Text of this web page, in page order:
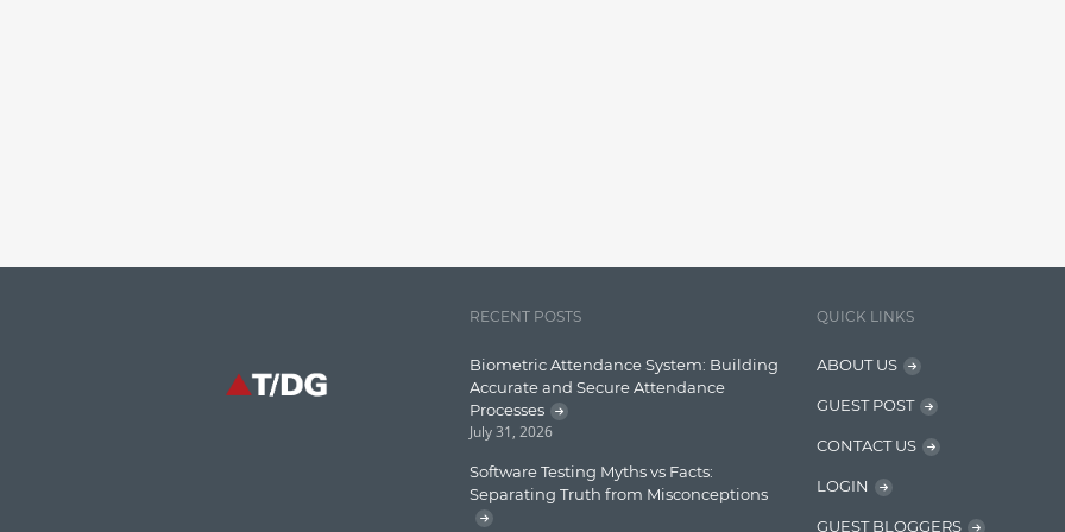
RECENT POSTS
Biometric Attendance System: Building
Accurate and Secure Attendance
Processes
July 31, 2026
Software Testing Myths vs Facts:
Separating Truth from Misconceptions
QUICK LINKS
ABOUT US
GUEST POST
CONTACT US
LOGIN
GUEST BLOGGERS